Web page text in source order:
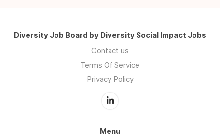
Diversity Job Board by Diversity Social Impact Jobs
Contact us
Terms Of Service
Privacy Policy
Menu